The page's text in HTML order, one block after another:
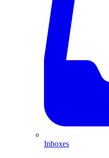
Inboxes